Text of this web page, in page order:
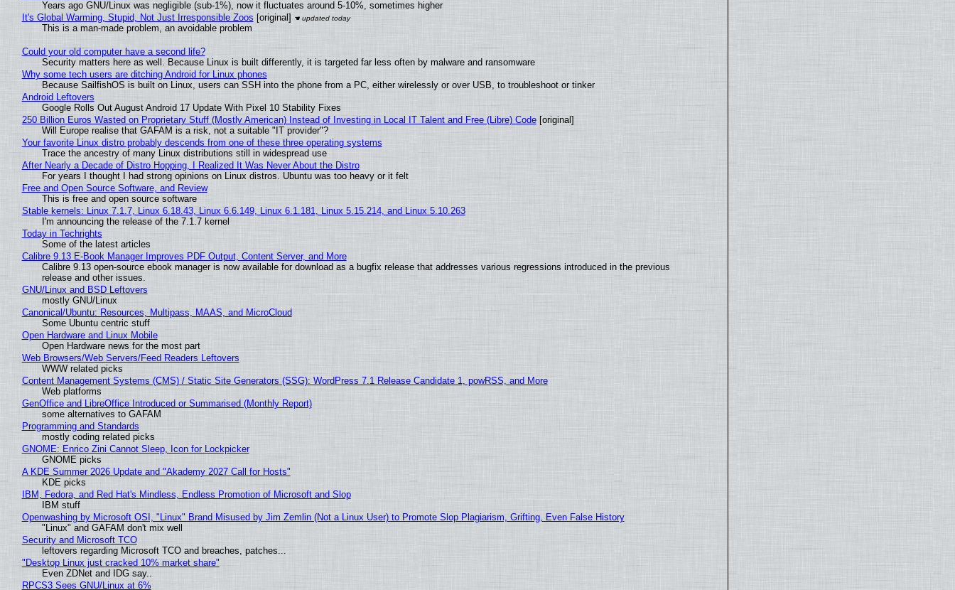
Years ago GNU/Linux was negligible (sub-1%), now it fluctuates around 5-10%, sometimes higher
It's Global Warming, Stupid, Not Just Irresponsible Zoos [original]
This is a man-made problem, an avoidable problem
Could your old computer have a second life?
Security matters here as well. Because Linux is built differently, it is targeted far less often by malware and ransomware
Why some tech users are ditching Android for Linux phones
Because SailfishOS is built on Linux, users can SSH into the phone from a PC, either wirelessly or over USB, to troubleshoot or tinker
Android Leftovers
Google Rolls Out August Android 17 Update With Pixel 10 Stability Fixes
250 Billion Euros Wasted on Proprietary Stuff (Mostly American) Instead of Investing in Local IT Talent and Free (Libre) Code[original]
Will Europe realise that GAFAM is a risk, not a suitable "IT provider"?
Your favorite Linux distro probably descends from one of these three operating systems
Trace the ancestry of many Linux distributions still in widespread use
After Nearly a Decade of Distro Hopping, I Realized It Was Never About the Distro
For years I thought I had strong opinions on Linux distros. Ubuntu was too heavy or it felt
Free and Open Source Software, and Review
This is free and open source software
Stable kernels: Linux 7.1.7, Linux 6.18.43, Linux 6.6.149, Linux 6.1.181, Linux 5.15.214, and Linux 5.10.263
I'm announcing the release of the 7.1.7 kernel
Today in Techrights
Some of the latest articles
Calibre 9.13 E-Book Manager Improves PDF Output, Content Server, and More
Calibre 9.13 open-source ebook manager is now available for download as a bugfix release that addresses various regressions introduced in the previous
release and other issues.
GNU/Linux and BSD Leftovers
mostly GNU/Linux
Canonical/Ubuntu: Resources, Multipass, MAAS, and MicroCloud
Some Ubuntu centric stuff
Open Hardware and Linux Mobile
Open Hardware news for the most part
Web Browsers/Web Servers/Feed Readers Leftovers
WWW related picks
Content Management Systems (CMS) / Static Site Generators (SSG): WordPress 7.1 Release Candidate 1, powRSS, and More
Web platforms
GenOffice and LibreOffice Introduced or Summarised (Monthly Report)
some alternatives to GAFAM
Programming and Standards
mostly coding related picks
GNOME: Enrico Zini Cannot Sleep, Icon for Lockpicker
GNOME picks
A KDE Summer 2026 Update and "Akademy 2027 Call for Hosts"
KDE picks
IBM, Fedora, and Red Hat's Mindless, Endless Promotion of Microsoft and Slop
IBM stuff
Openwashing by Microsoft OSI, "Linux" Brand Misused by Jim Zemlin (Not a Linux User) to Promote Slop Plagiarism, Grifting, Even False History
"Linux" and GAFAM don't mix well
Security and Microsoft TCO
leftovers regarding Microsoft TCO and breaches, patches...
"Desktop Linux just cracked 10% market share"
Even ZDNet and IDG say..
RPCS3 Sees GNU/Linux at 6%